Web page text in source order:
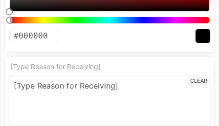
[Type Reason for Receiving]
CLEAR